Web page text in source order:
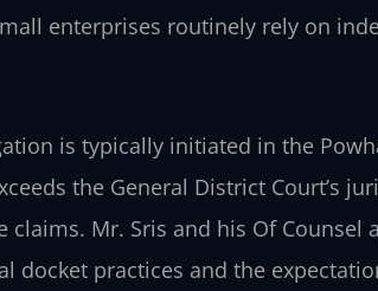
enterprises routinely rely on
is typically initiated in the
the General District Court’s
claims. Mr. Sris and his Of Counsel
docket practices and the